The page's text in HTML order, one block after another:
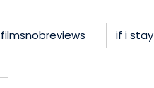
filmsnobreviews if i stay